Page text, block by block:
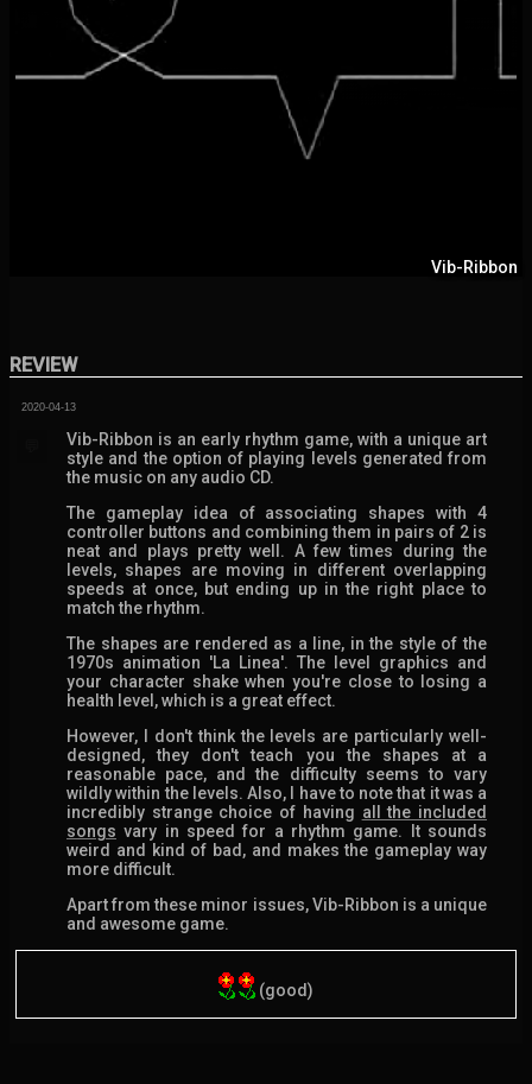
Vib-Ribbon
REVIEW
2020-04-13
Vib-Ribbon is an early rhythm game, with a unique art
style and the option of playing levels generated from
the music on any audio CD.
The gameplay idea of associating shapes with 4
controller buttons and combining them in pairs of 2 is
neat and plays pretty well. A few times during the
levels, shapes are moving in different overlapping
speeds at once, but ending up in the right place to
match the rhythm.
The shapes are rendered as a line, in the style of the
1970s animation 'La Linea'. The level graphics and
your character shake when you're close to losing a
health level, which is a great effect.
However, I don't think the levels are particularly well-
designed, they don't teach you the shapes at a
reasonable pace, and the difficulty seems to vary
wildly within the levels. Also, I have to note that it was a
incredibly strange choice of having all the included
songs vary in speed for a rhythm game. It sounds
weird and kind of bad, and makes the gameplay way
more difficult.
Apart from these minor issues, Vib-Ribbon is a unique
and awesome game.
(good)